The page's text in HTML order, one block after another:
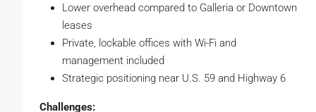
Lower overhead compared to Galleria or Downtown
leases
Private, lockable offices with Wi-Fi and
management included
Strategic positioning near U.S. 59 and Highway 6
Challenges: